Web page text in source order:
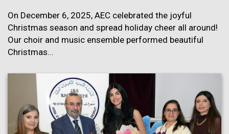
On December 6, 2025, AEC celebrated the joyful
Christmas season and spread holiday cheer all around!
Our choir and music ensemble performed beautiful
Christmas...